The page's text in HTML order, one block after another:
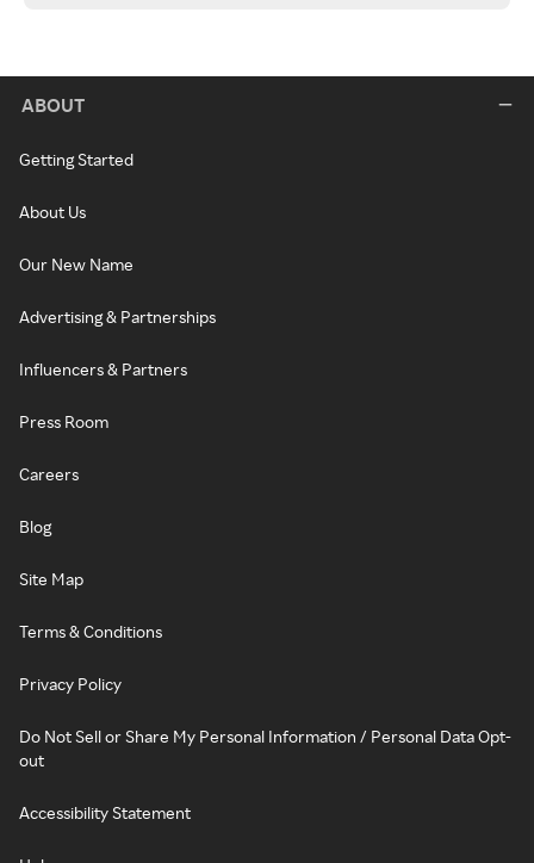
ABOUT
Getting Started
About Us
Our New Name
Advertising & Partnerships
Influencers & Partners
Press Room
Careers
Blog
Site Map
Terms & Conditions
Privacy Policy
Do Not Sell or Share My Personal Information / Personal Data Opt-
out
Accessibility Statement